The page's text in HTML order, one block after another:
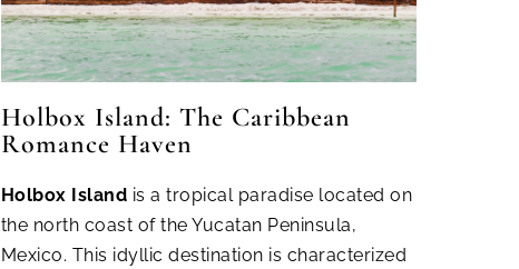
Holbox Island: The Caribbean
Romance Haven
Holbox Island is a tropical paradise located on
the north coast of the Yucatan Peninsula,
Mexico. This idyllic destination is characterized